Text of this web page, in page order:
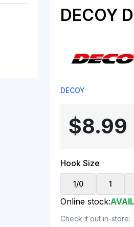
DECOY
DECOY
$8.99
Hook Size
1/0 1
Online stock:
Check it out in-store: